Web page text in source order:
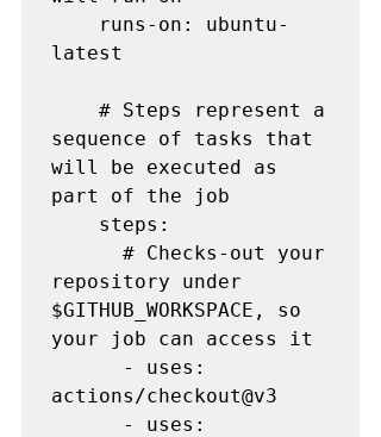
latest
sequence of tasks that
will be executed as
part of the job
repository under
$GITHUB_WORKSPACE, so
your job can access it
actions/checkout@v3